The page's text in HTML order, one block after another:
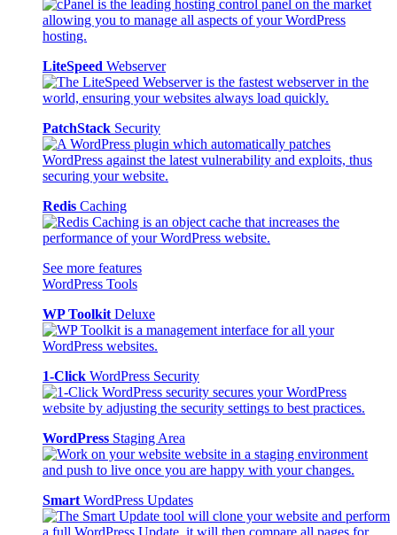
LiteSpeed Webserver
PatchStack Security
Redis Caching
See more features
WordPress Tools
WP Toolkit Deluxe
1-Click WordPress Security
WordPress Staging Area
Smart WordPress Updates